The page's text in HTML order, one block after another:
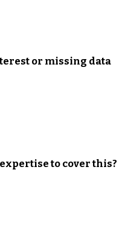
or missing data
to cover this?